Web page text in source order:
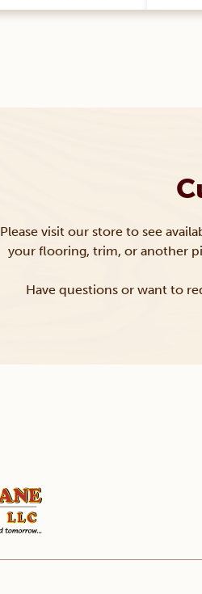
Please visit our store to see
your flooring, trim, or another
Have questions or want to